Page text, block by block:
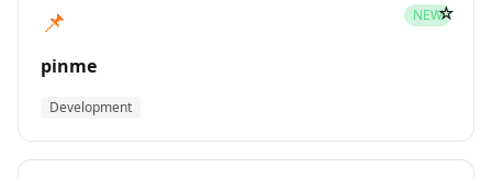
📌 NEW
pinme
Development
☆